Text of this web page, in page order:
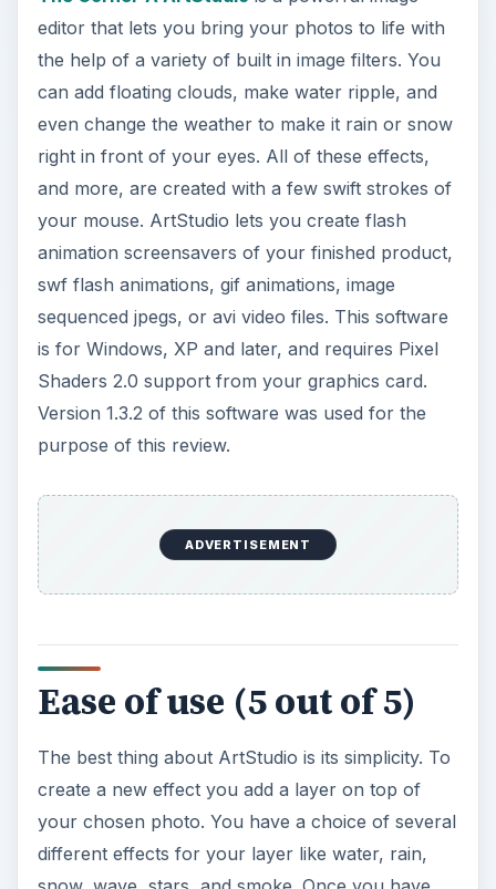
editor that lets you bring your photos to life with
the help of a variety of built in image filters. You
can add floating clouds, make water ripple, and
even change the weather to make it rain or snow
right in front of your eyes. All of these effects,
and more, are created with a few swift strokes of
your mouse. ArtStudio lets you create flash
animation screensavers of your finished product,
swf flash animations, gif animations, image
sequenced jpegs, or avi video files. This software
is for Windows, XP and later, and requires Pixel
Shaders 2.0 support from your graphics card.
Version 1.3.2 of this software was used for the
purpose of this review.
ADVERTISEMENT
Ease of use (5 out of 5)
The best thing about ArtStudio is its simplicity. To
create a new effect you add a layer on top of
your chosen photo. You have a choice of several
different effects for your layer like water, rain,